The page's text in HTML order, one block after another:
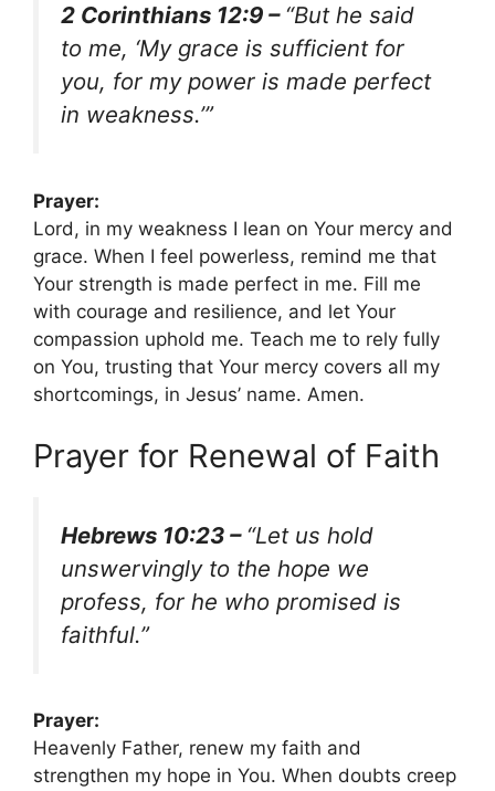
2 Corinthians 12:9 – “But he said
to me, ‘My grace is sufficient for
you, for my power is made perfect
in weakness.’”
Prayer:
Lord, in my weakness I lean on Your mercy and
grace. When I feel powerless, remind me that
Your strength is made perfect in me. Fill me
with courage and resilience, and let Your
compassion uphold me. Teach me to rely fully
on You, trusting that Your mercy covers all my
shortcomings, in Jesus’ name. Amen.
Prayer for Renewal of Faith
Hebrews 10:23 – “Let us hold
unswervingly to the hope we
profess, for he who promised is
faithful.”
Prayer:
Heavenly Father, renew my faith and
strengthen my hope in You. When doubts creep